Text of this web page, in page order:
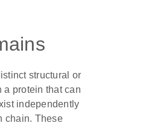
structural or
protein that can
independently
chain. These